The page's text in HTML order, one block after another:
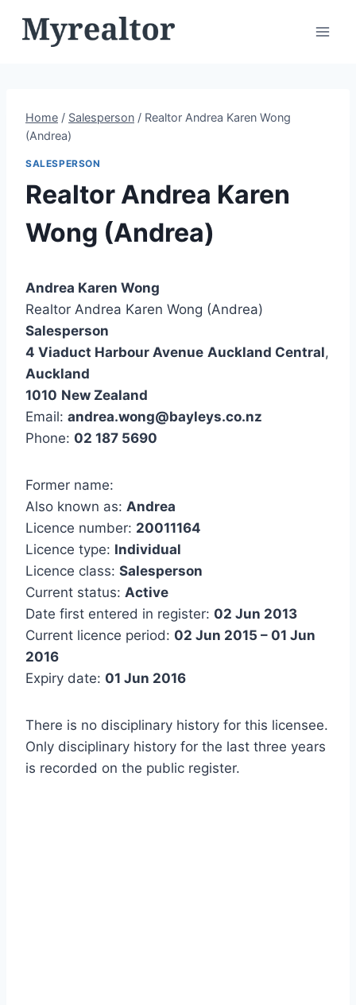
Home / Salesperson / Realtor Andrea Karen Wong
(Andrea)
SALESPERSON
Realtor Andrea Karen
Wong (Andrea)
Andrea Karen Wong
Realtor Andrea Karen Wong (Andrea)
Salesperson
4 Viaduct Harbour Avenue Auckland Central,
Auckland
1010 New Zealand
Email: andrea.wong@bayleys.co.nz
Phone: 02 187 5690
Former name:
Also known as: Andrea
Licence number: 20011164
Licence type: Individual
Licence class: Salesperson
Current status: Active
Date first entered in register: 02 Jun 2013
Current licence period: 02 Jun 2015 – 01 Jun
2016
Expiry date: 01 Jun 2016
There is no disciplinary history for this licensee.
Only disciplinary history for the last three years
is recorded on the public register.